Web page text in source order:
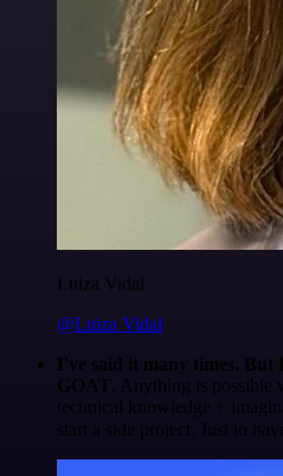
Luiza Vidal
@Luiza Vidal
I've said it many times. But
GOAT . Anything is possible
technical knowledge +
start a side project. Just to